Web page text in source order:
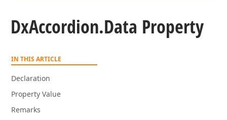
DxAccordion.Data Property
IN THIS ARTICLE
Declaration
Property Value
Remarks